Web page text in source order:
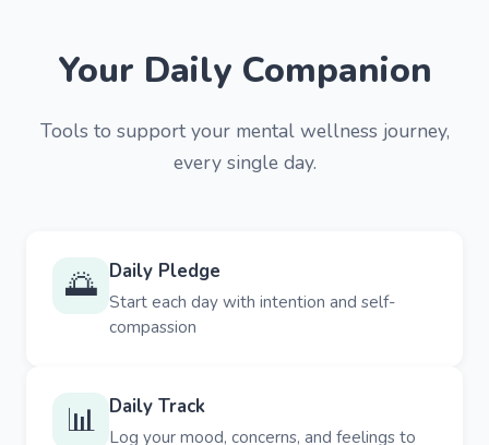
Your Daily Companion
Tools to support your mental wellness journey,
every single day.
🌅 Daily Pledge
Start each day with intention and self-
compassion
📊 Daily Track
Log your mood, concerns, and feelings to